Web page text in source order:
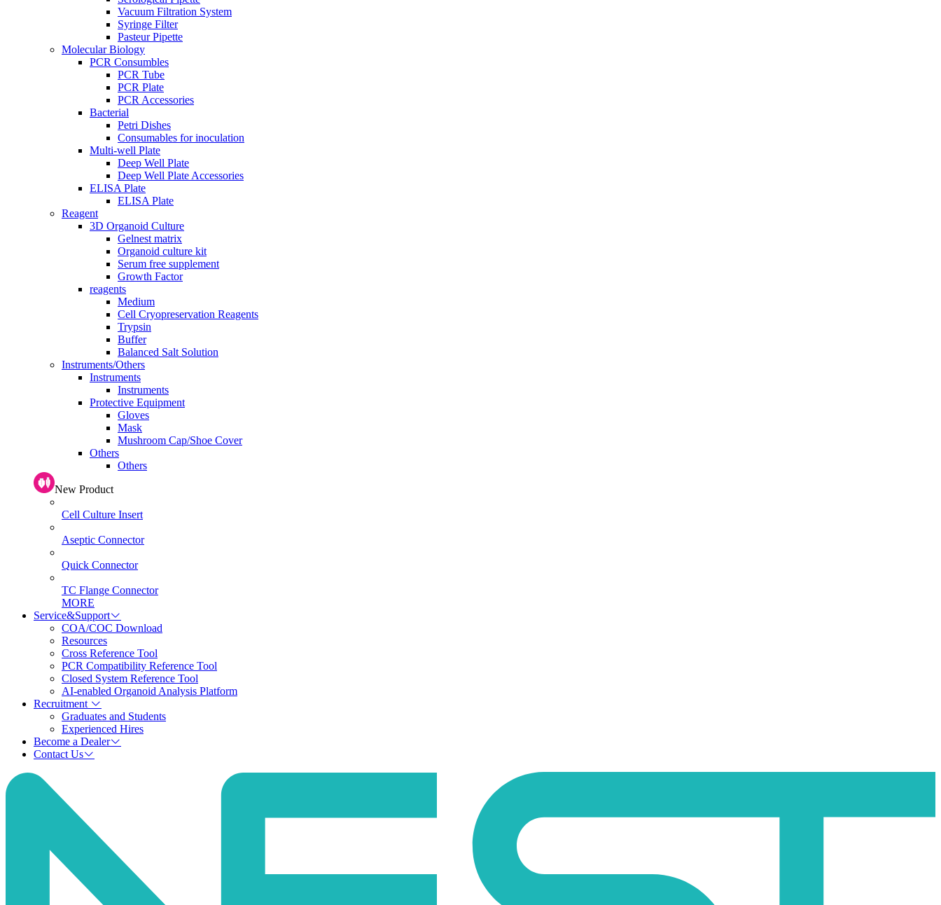
Vacuum Filtration System
Syringe Filter
Pasteur Pipette
Molecular Biology
PCR Consumbles
PCR Tube
PCR Plate
PCR Accessories
Bacterial
Petri Dishes
Consumables for inoculation
Multi-well Plate
Deep Well Plate
Deep Well Plate Accessories
ELISA Plate
ELISA Plate
Reagent
3D Organoid Culture
Gelnest matrix
Organoid culture kit
Serum free supplement
Growth Factor
reagents
Medium
Cell Cryopreservation Reagents
Trypsin
Buffer
Balanced Salt Solution
Instruments/Others
Instruments
Instruments
Protective Equipment
Gloves
Mask
Mushroom Cap/Shoe Cover
Others
Others
New Product
Cell Culture Insert
Aseptic Connector
Quick Connector
TC Flange Connector
MORE
Service&Support
COA/COC Download
Resources
Cross Reference Tool
PCR Compatibility Reference Tool
Closed System Reference Tool
AI-enabled Organoid Analysis Platform
Recruitment
Graduates and Students
Experienced Hires
Become a Dealer
Contact Us